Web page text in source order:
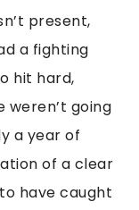
present,
a fighting
hit hard,
going
a year of
of a clear
have caught